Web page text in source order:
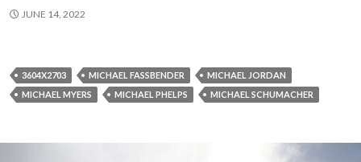
JUNE 14, 2022
3604X2703 MICHAEL FASSBENDER
MICHAEL JORDAN
MICHAEL MYERS
MICHAEL PHELPS MICHAEL SCHUMACHER